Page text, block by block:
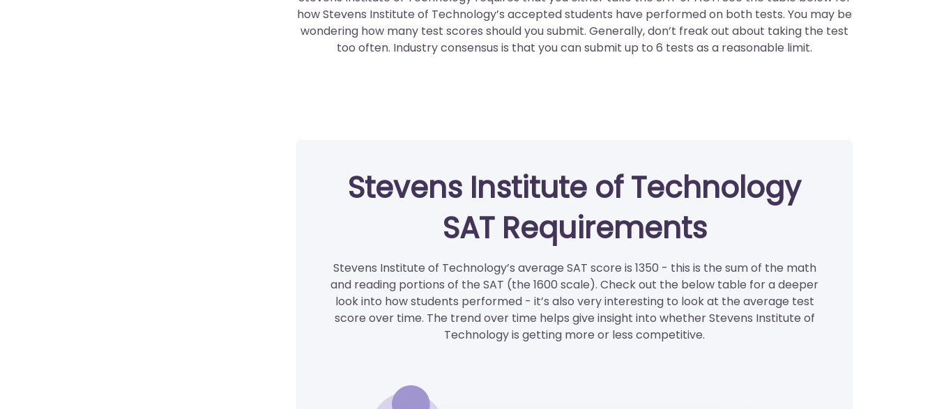
how Stevens Institute of Technology’s accepted students have performed on both tests. You may be
wondering how many test scores should you submit. Generally, don’t freak out about taking the test
too often. Industry consensus is that you can submit up to 6 tests as a reasonable limit.
Stevens Institute of Technology
SAT Requirements
Stevens Institute of Technology’s average SAT score is 1350 - this is the sum of the math
and reading portions of the SAT (the 1600 scale). Check out the below table for a deeper
look into how students performed - it’s also very interesting to look at the average test
score over time. The trend over time helps give insight into whether Stevens Institute of
Technology is getting more or less competitive.